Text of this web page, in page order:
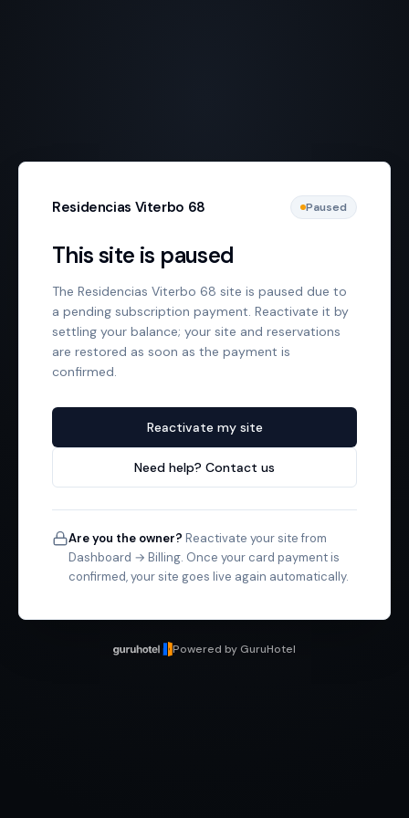
Residencias Viterbo 68 Paused
This site is paused
The Residencias Viterbo 68 site is paused due to
a pending subscription payment. Reactivate it by
settling your balance; your site and reservations
are restored as soon as the payment is
confirmed.
Reactivate my site
Need help? Contact us
Are you the owner? Reactivate your site from
Dashboard → Billing. Once your card payment is
confirmed, your site goes live again automatically.
Powered by GuruHotel